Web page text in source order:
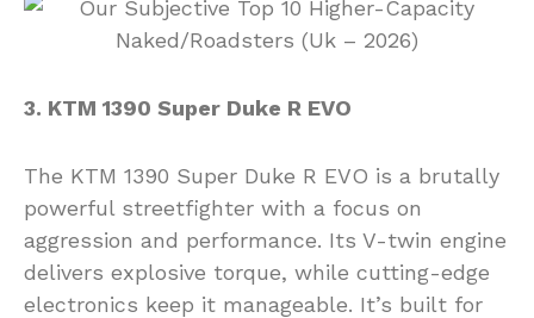
3. KTM 1390 Super Duke R EVO
The KTM 1390 Super Duke R EVO is a brutally
powerful streetfighter with a focus on
aggression and performance. Its V-twin engine
delivers explosive torque, while cutting-edge
electronics keep it manageable. It’s built for